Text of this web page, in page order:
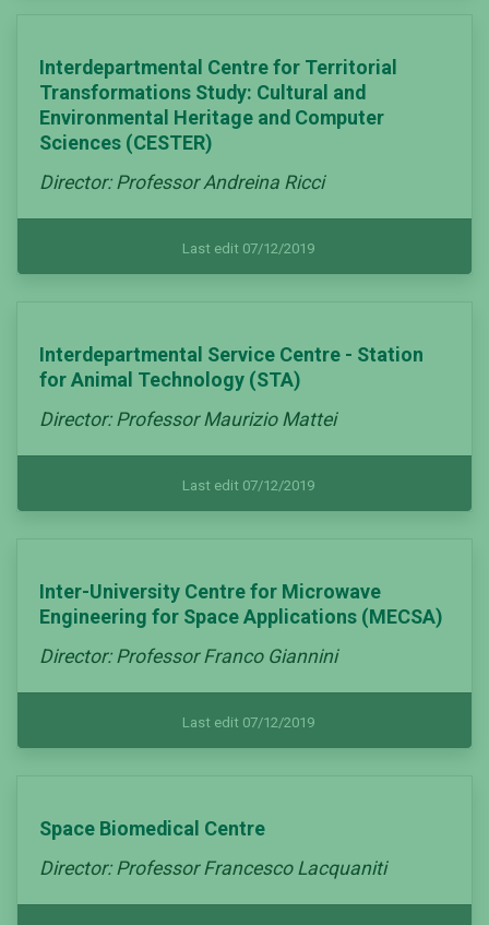
Interdepartmental Centre for Territorial
Transformations Study: Cultural and
Environmental Heritage and Computer
Sciences (CESTER)
Director: Professor Andreina Ricci
Last edit 07/12/2019
Interdepartmental Service Centre - Station
for Animal Technology (STA)
Director: Professor Maurizio Mattei
Last edit 07/12/2019
Inter-University Centre for Microwave
Engineering for Space Applications (MECSA)
Director: Professor Franco Giannini
Last edit 07/12/2019
Space Biomedical Centre
Director: Professor Francesco Lacquaniti